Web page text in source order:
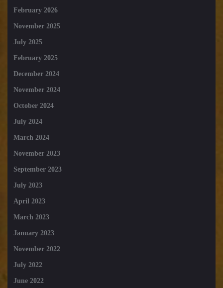
February 2026
November 2025
July 2025
February 2025
December 2024
November 2024
October 2024
July 2024
March 2024
November 2023
September 2023
July 2023
April 2023
March 2023
January 2023
November 2022
July 2022
June 2022